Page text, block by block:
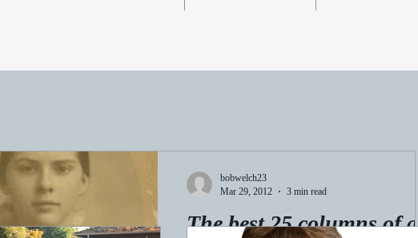
The best 25 columns of
bobwelch23
Mar 29, 2012
3 min read